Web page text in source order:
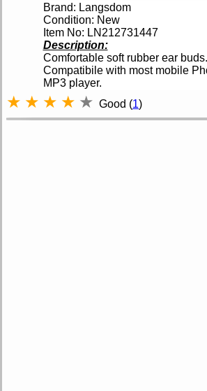
Brand: Langsdom
Condition: New
Item No: LN212731447
Description:
Comfortable soft rubber ear buds.
Compatibile with most mobile
MP3 player.
★ ★ ★ ★ ★ Good (1)